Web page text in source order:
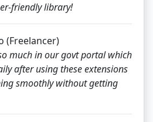
friendly library!
(Freelancer)
much in our govt portal which
after using these extensions
smoothly without getting